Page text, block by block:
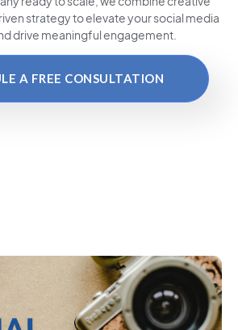
strategy to elevate your social media
drive meaningful engagement.
A FREE CONSULTATION